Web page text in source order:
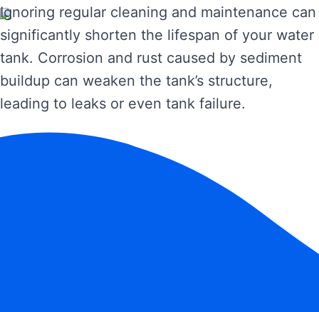
Ignoring regular cleaning and maintenance can
significantly shorten the lifespan of your water
tank. Corrosion and rust caused by sediment
buildup can weaken the tank’s structure,
leading to leaks or even tank failure.